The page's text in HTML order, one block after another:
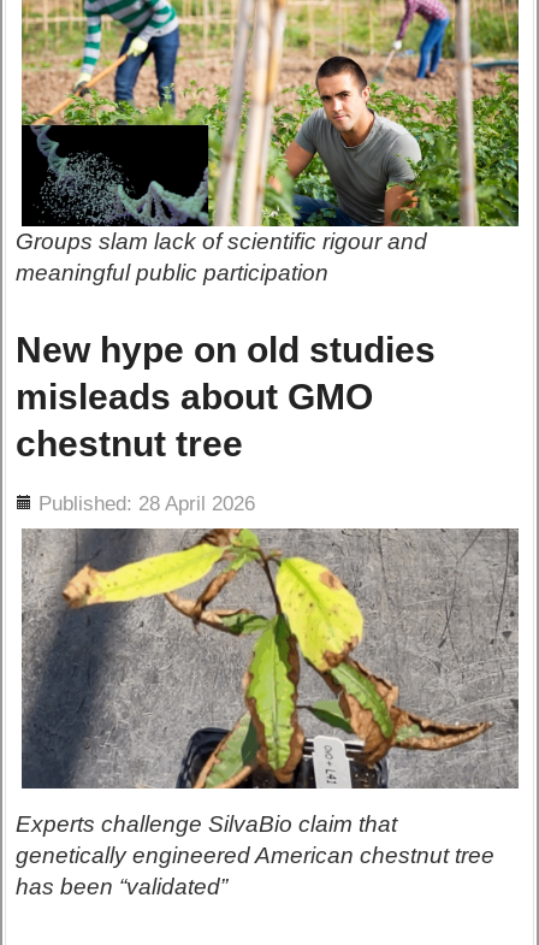
Groups slam lack of scientific rigour and
meaningful public participation
New hype on old studies
misleads about GMO
chestnut tree
Published: 28 April 2026
Experts challenge SilvaBio claim that
genetically engineered American chestnut tree
has been “validated”